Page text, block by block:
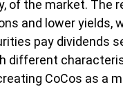
of the market.
and lower
pay dividends
different
CoCos as a